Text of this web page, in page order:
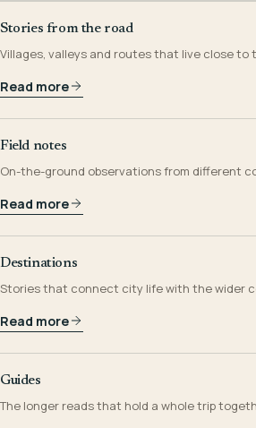
Stories from the road
Villages, valleys and routes that live close to
Read more
Field notes
On-the-ground observations from different
Read more
Destinations
Stories that connect city life with the wider
Read more
Guides
The longer reads that hold a whole trip